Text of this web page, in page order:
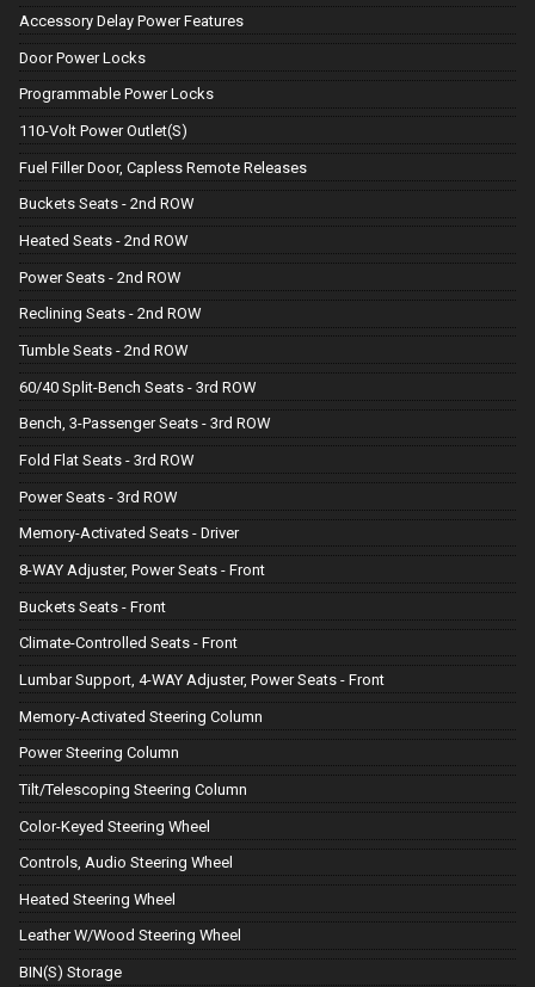
Accessory Delay Power Features
Door Power Locks
Programmable Power Locks
110-Volt Power Outlet(S)
Fuel Filler Door, Capless Remote Releases
Buckets Seats - 2nd ROW
Heated Seats - 2nd ROW
Power Seats - 2nd ROW
Reclining Seats - 2nd ROW
Tumble Seats - 2nd ROW
60/40 Split-Bench Seats - 3rd ROW
Bench, 3-Passenger Seats - 3rd ROW
Fold Flat Seats - 3rd ROW
Power Seats - 3rd ROW
Memory-Activated Seats - Driver
8-WAY Adjuster, Power Seats - Front
Buckets Seats - Front
Climate-Controlled Seats - Front
Lumbar Support, 4-WAY Adjuster, Power Seats - Front
Memory-Activated Steering Column
Power Steering Column
Tilt/Telescoping Steering Column
Color-Keyed Steering Wheel
Controls, Audio Steering Wheel
Heated Steering Wheel
Leather W/Wood Steering Wheel
BIN(S) Storage